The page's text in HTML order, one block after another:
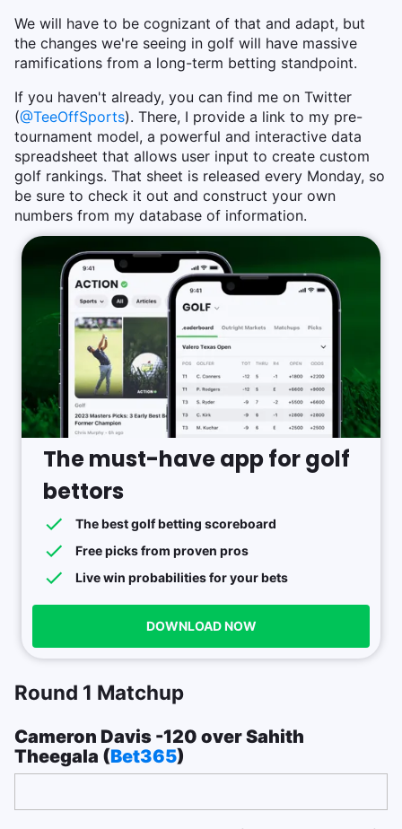
We will have to be cognizant of that and adapt, but
the changes we're seeing in golf will have massive
ramifications from a long-term betting standpoint.
If you haven't already, you can find me on Twitter
(@TeeOffSports). There, I provide a link to my pre-
tournament model, a powerful and interactive data
spreadsheet that allows user input to create custom
golf rankings. That sheet is released every Monday, so
be sure to check it out and construct your own
numbers from my database of information.
The must-have app for golf
bettors
The best golf betting scoreboard
Free picks from proven pros
Live win probabilities for your bets
DOWNLOAD NOW
Round 1 Matchup
Cameron Davis -120 over Sahith
Theegala (Bet365)